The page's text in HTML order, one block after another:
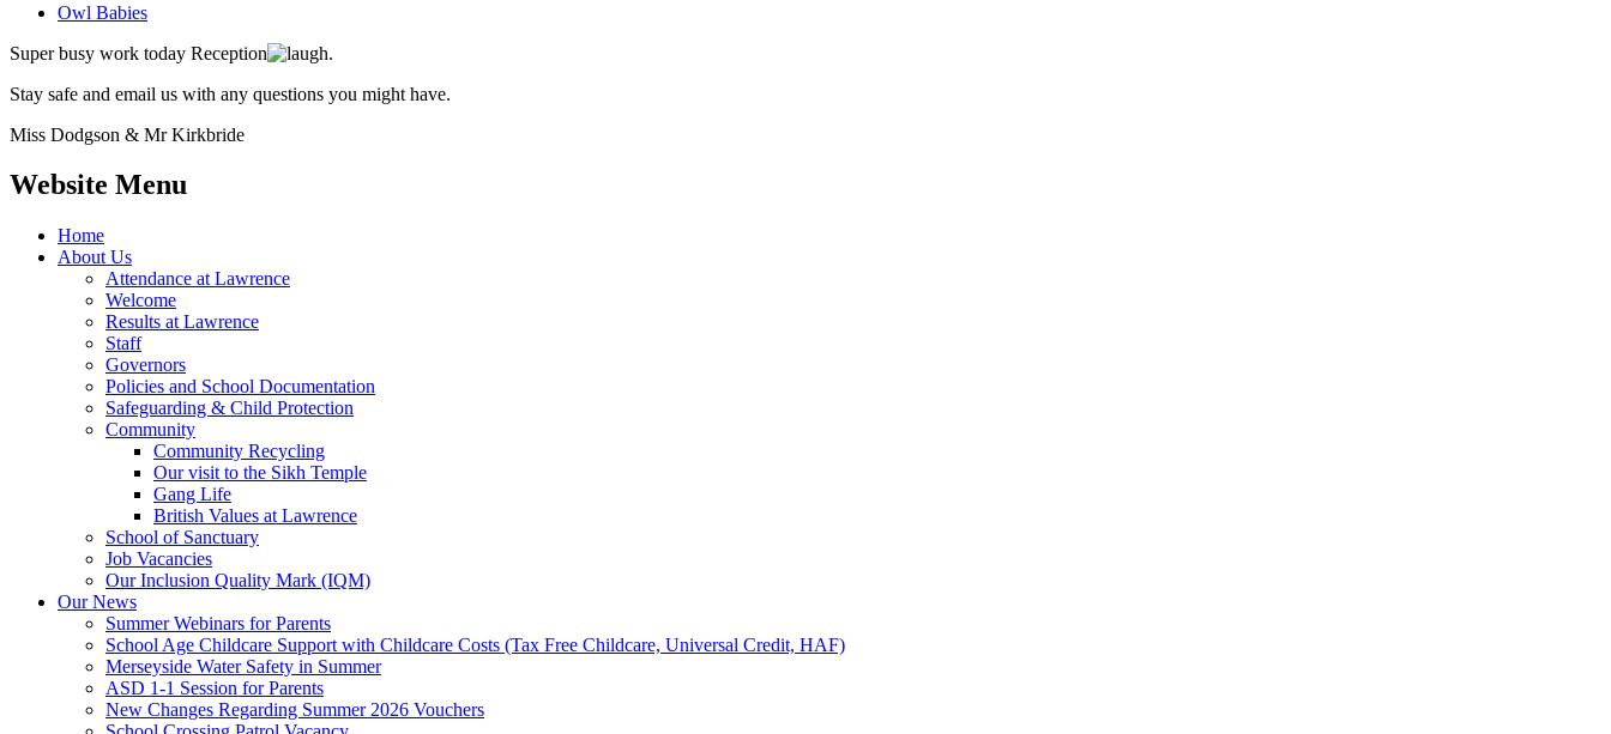
Owl Babies
Super busy work today Reception
.
Stay safe and email us with any questions you might have.
Miss Dodgson & Mr Kirkbride
Website Menu
Home
About Us
Attendance at Lawrence
Welcome
Results at Lawrence
Staff
Governors
Policies and School Documentation
Safeguarding & Child Protection
Community
Community Recycling
Our visit to the Sikh Temple
Gang Life
British Values at Lawrence
School of Sanctuary
Job Vacancies
Our Inclusion Quality Mark (IQM)
Our News
Summer Webinars for Parents
School Age Childcare Support with Childcare Costs (Tax Free Childcare, Universal Credit, HAF)
Merseyside Water Safety in Summer
ASD 1-1 Session for Parents
New Changes Regarding Summer 2026 Vouchers